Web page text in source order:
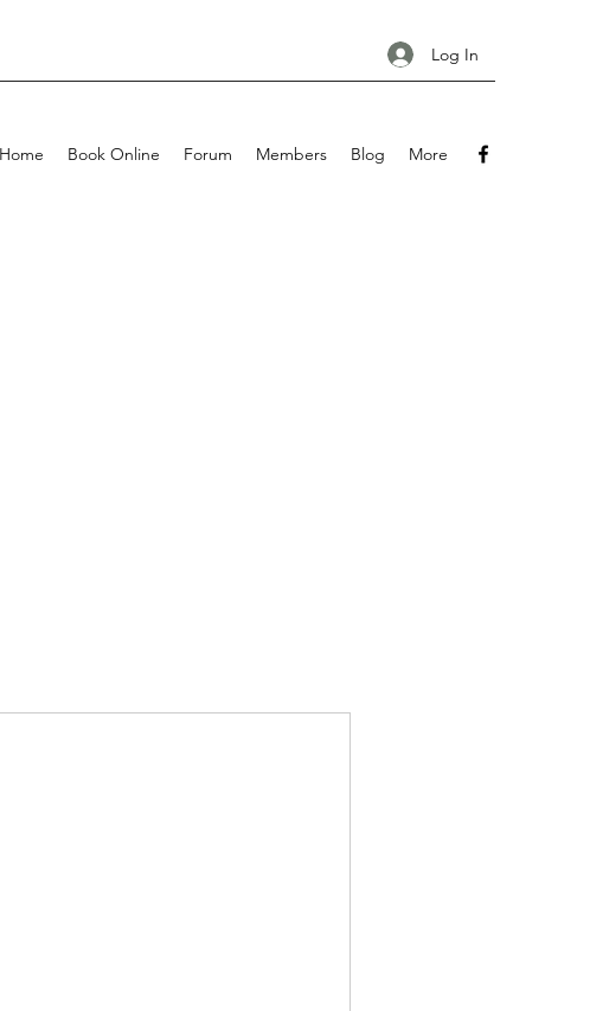
Log In
Home Book Online Forum Members Blog More